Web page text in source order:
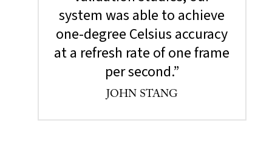
system was able to achieve
one-degree Celsius accuracy
at a refresh rate of one frame
per second.”
JOHN STANG